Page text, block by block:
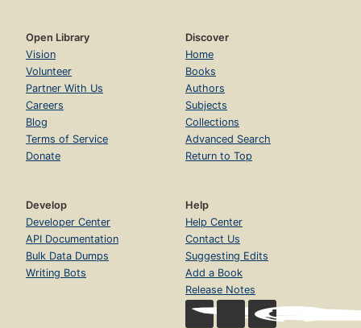
Open Library
Vision
Volunteer
Partner With Us
Careers
Blog
Terms of Service
Donate
Discover
Home
Books
Authors
Subjects
Collections
Advanced Search
Return to Top
Develop
Developer Center
API Documentation
Bulk Data Dumps
Writing Bots
Help
Help Center
Contact Us
Suggesting Edits
Add a Book
Release Notes